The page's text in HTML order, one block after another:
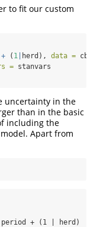
to fit our custom
+ ( 1 herd), data = cbpp,
= stanvars
uncertainty in the
than in the basic
including the
Apart from
+ (1 | herd)